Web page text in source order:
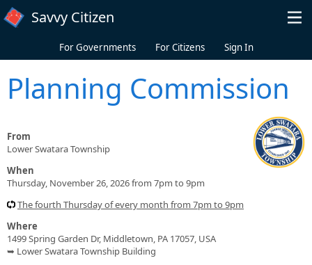
Skip to main content
Savvy Citizen
For Governments For Citizens Sign In
Planning Commission
From
Lower Swatara Township
When
Thursday, November 26, 2026 from 7pm to 9pm
The fourth Thursday of every month from 7pm to 9pm
Where
1499 Spring Garden Dr, Middletown, PA 17057, USA
➥ Lower Swatara Township Building